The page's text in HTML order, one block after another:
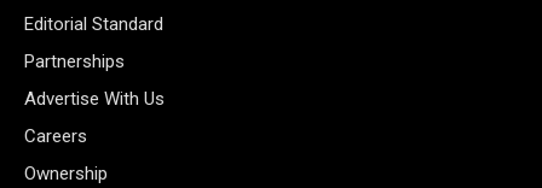
Editorial Standard
Partnerships
Advertise With Us
Careers
Ownership